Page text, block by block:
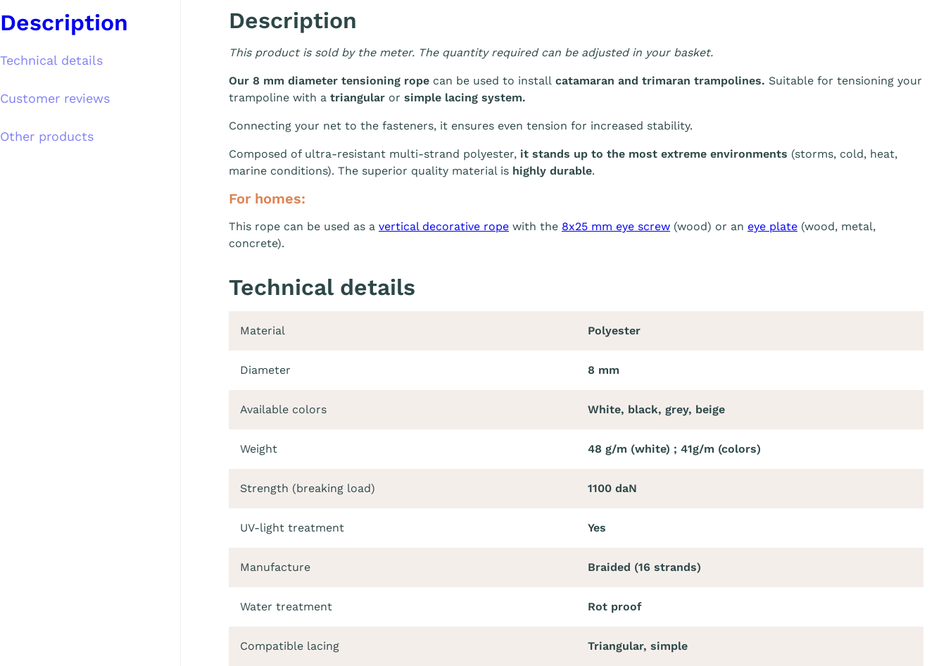
Description
Technical details
Customer reviews
Other products
Description
This product is sold by the meter. The quantity required can be adjusted in your basket.
Our 8 mm diameter tensioning rope can be used to install catamaran and trimaran trampolines. Suitable for tensioning your
trampoline with a triangular or simple lacing system.
Connecting your net to the fasteners, it ensures even tension for increased stability.
Composed of ultra-resistant multi-strand polyester, it stands up to the most extreme environments (storms, cold, heat,
marine conditions). The superior quality material is highly durable.
For homes:
This rope can be used as a vertical decorative rope with the 8x25 mm eye screw (wood) or an eye plate (wood, metal,
concrete).
Technical details
Material Polyester
Diameter 8 mm
Available colors White, black, grey, beige
Weight 48 g/m (white) ; 41g/m (colors)
Strength (breaking load) 1100 daN
UV-light treatment Yes
Manufacture Braided (16 strands)
Water treatment Rot proof
Compatible lacing Triangular, simple